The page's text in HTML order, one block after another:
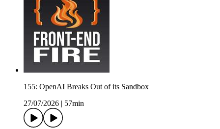
155: OpenAI Breaks Out of its Sandbox
27/07/2026
57min